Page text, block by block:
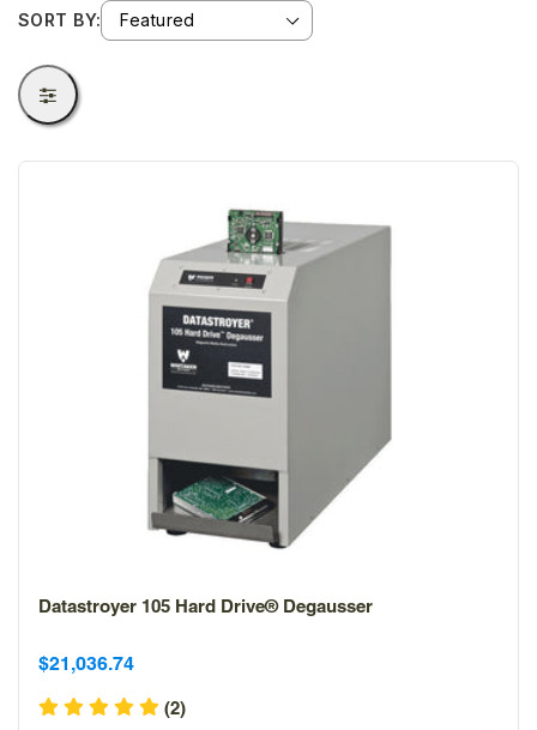
SORT BY:
Datastroyer 105 Hard Drive® Degausser
Sale
price
Sale
price
$21,036.74
(2)